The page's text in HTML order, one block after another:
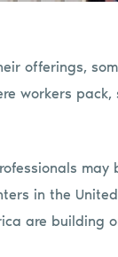
offerings,
workers
may
in the
are building